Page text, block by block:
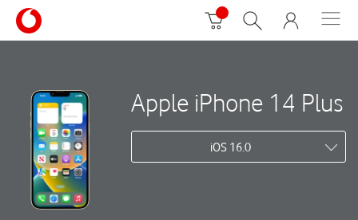
Apple iPhone 14 Plus
iOS 16.0